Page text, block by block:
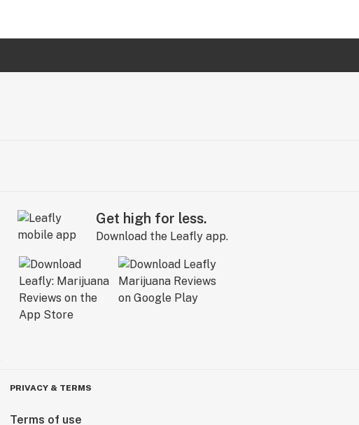
Get high for less.
Download the Leafly app.
PRIVACY & TERMS
Terms of use